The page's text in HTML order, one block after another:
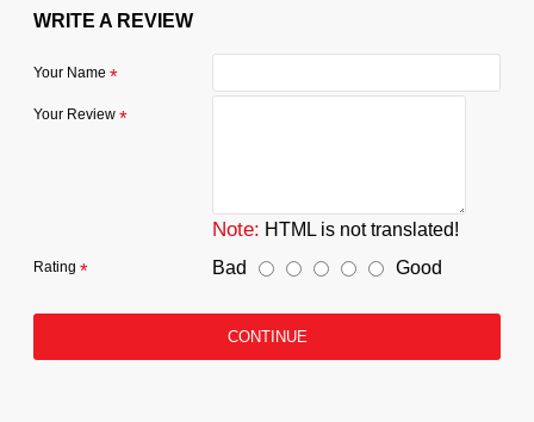
WRITE A REVIEW
Your Name
Your Review
Note: HTML is not translated!
Rating Bad Good
CONTINUE